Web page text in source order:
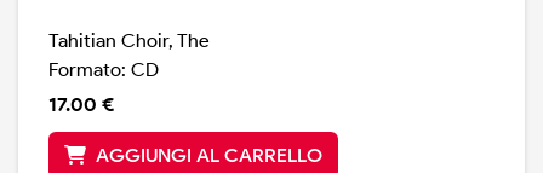
Tahitian Choir, The
Formato: CD
17.00 €
AGGIUNGI AL CARRELLO